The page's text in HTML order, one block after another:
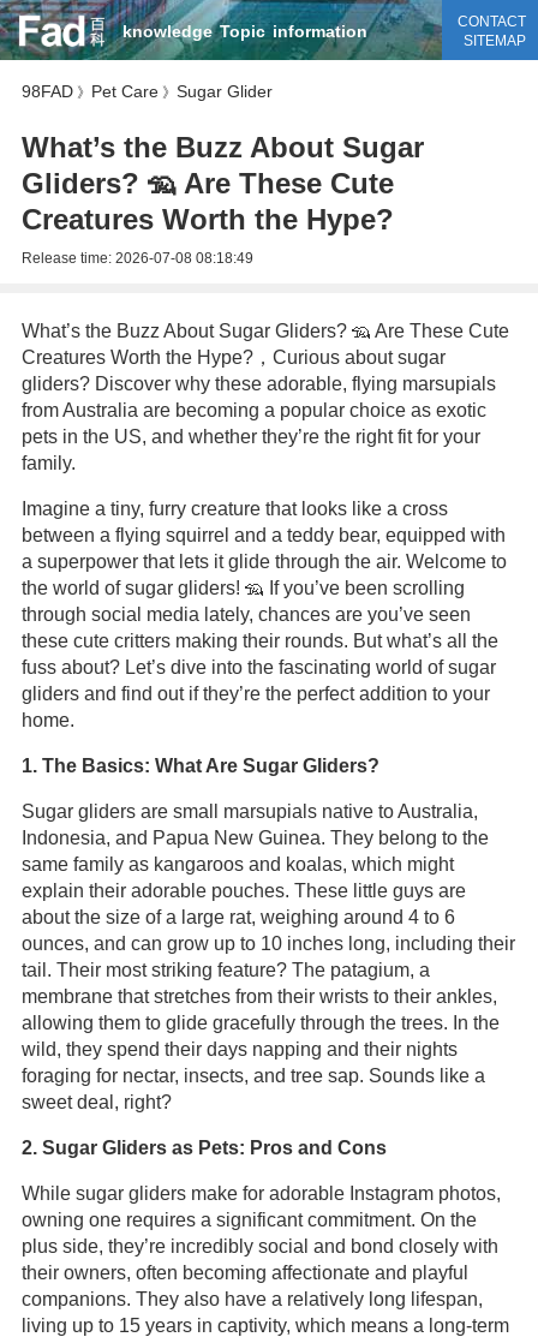
knowledge Topic information
CONTACT
SITEMAP
98FAD》 Pet Care》 Sugar Glider
What’s the Buzz About Sugar
Gliders? 🦡 Are These Cute
Creatures Worth the Hype?
Release time: 2026-07-08 08:18:49
What’s the Buzz About Sugar Gliders? 🦡 Are These Cute
Creatures Worth the Hype?，Curious about sugar
gliders? Discover why these adorable, flying marsupials
from Australia are becoming a popular choice as exotic
pets in the US, and whether they’re the right fit for your
family.
Imagine a tiny, furry creature that looks like a cross
between a flying squirrel and a teddy bear, equipped with
a superpower that lets it glide through the air. Welcome to
the world of sugar gliders! 🦡 If you’ve been scrolling
through social media lately, chances are you’ve seen
these cute critters making their rounds. But what’s all the
fuss about? Let’s dive into the fascinating world of sugar
gliders and find out if they’re the perfect addition to your
home.
1. The Basics: What Are Sugar Gliders?
Sugar gliders are small marsupials native to Australia,
Indonesia, and Papua New Guinea. They belong to the
same family as kangaroos and koalas, which might
explain their adorable pouches. These little guys are
about the size of a large rat, weighing around 4 to 6
ounces, and can grow up to 10 inches long, including their
tail. Their most striking feature? The patagium, a
membrane that stretches from their wrists to their ankles,
allowing them to glide gracefully through the trees. In the
wild, they spend their days napping and their nights
foraging for nectar, insects, and tree sap. Sounds like a
sweet deal, right?
2. Sugar Gliders as Pets: Pros and Cons
While sugar gliders make for adorable Instagram photos,
owning one requires a significant commitment. On the
plus side, they’re incredibly social and bond closely with
their owners, often becoming affectionate and playful
companions. They also have a relatively long lifespan,
living up to 15 years in captivity, which means a long-term